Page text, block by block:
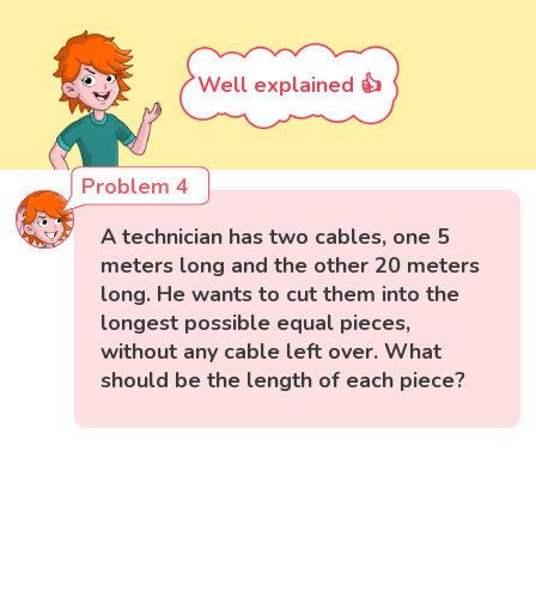
Well explained 👍
Problem 4
A technician has two cables, one 5
meters long and the other 20 meters
long. He wants to cut them into the
longest possible equal pieces,
without any cable left over. What
should be the length of each piece?